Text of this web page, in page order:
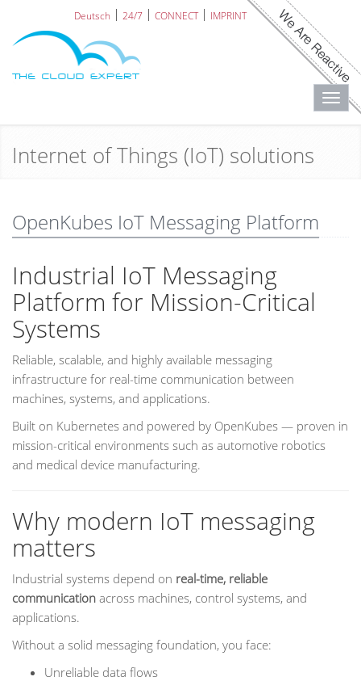
Deutsch 24/7 CONNECT IMPRINT
Internet of Things (IoT) solutions
OpenKubes IoT Messaging Platform
Industrial IoT Messaging
Platform for Mission-Critical
Systems
Reliable, scalable, and highly available messaging
infrastructure for real-time communication between
machines, systems, and applications.
Built on Kubernetes and powered by OpenKubes — proven in
mission-critical environments such as automotive robotics
and medical device manufacturing.
Why modern IoT messaging
matters
Industrial systems depend on real-time, reliable
communication across machines, control systems, and
applications.
Without a solid messaging foundation, you face:
Unreliable data flows